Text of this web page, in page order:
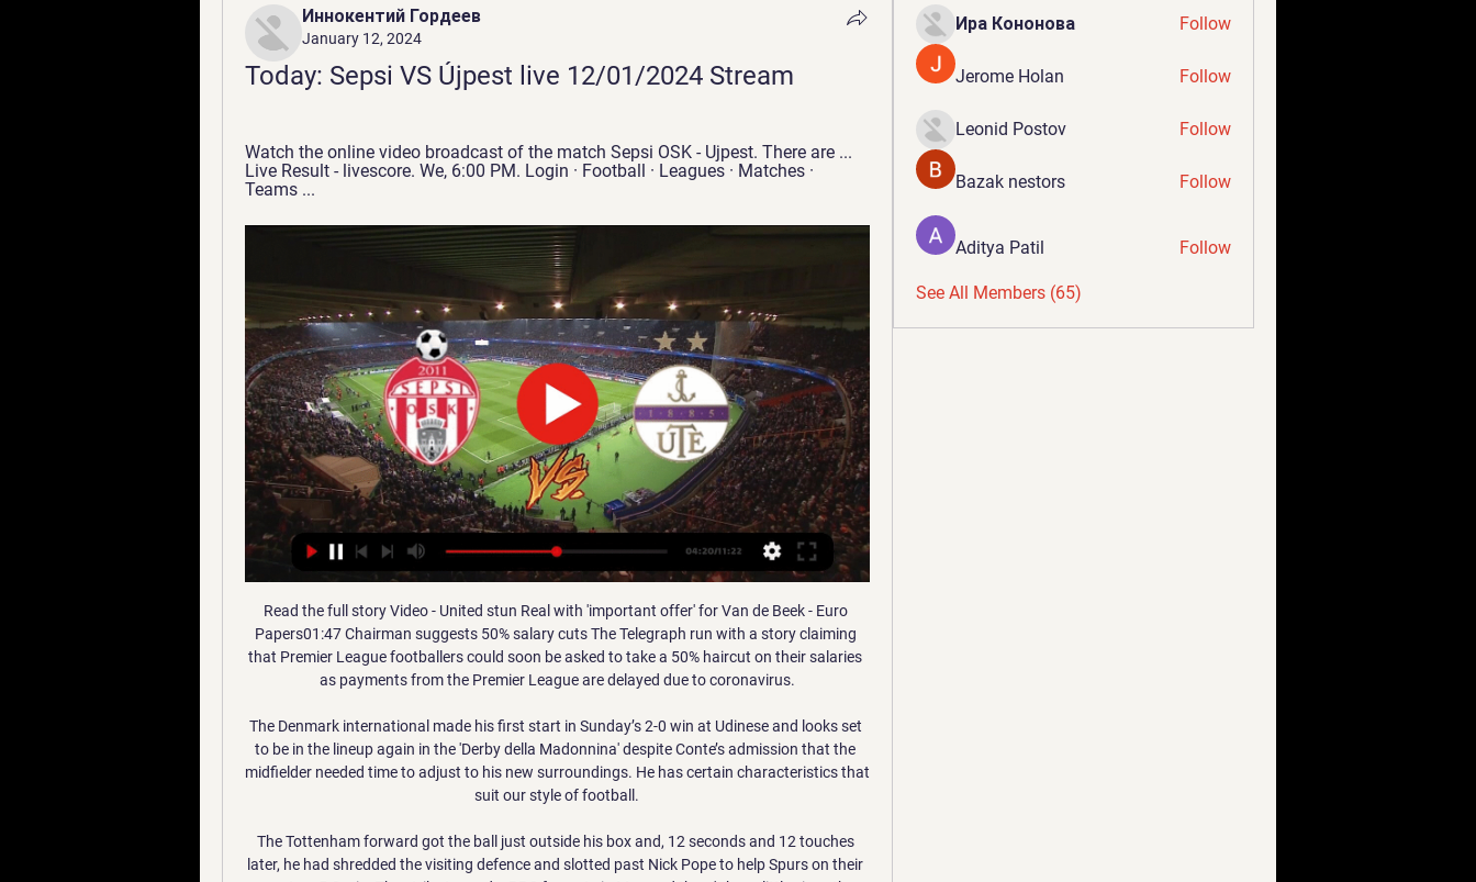
Иннокентий Гордеев
January 12, 2024
Today: Sepsi VS Újpest live 12/01/2024 Stream
Watch the online video broadcast of the match Sepsi OSK - Ujpest. There are ...
Live Result - livescore. We, 6:00 PM. Login · Football · Leagues · Matches ·
Teams ...
Read the full story Video - United stun Real with 'important offer' for Van de Beek - Euro Papers01:47 Chairman suggests 50% salary cuts The Telegraph run with a story claiming that Premier League footballers could soon be asked to take a 50% haircut on their salaries as payments from the Premier League are delayed due to coronavirus.

The Denmark international made his first start in Sunday’s 2-0 win at Udinese and looks set to be in the lineup again in the 'Derby della Madonnina' despite Conte’s admission that the midfielder needed time to adjust to his new surroundings. He has certain characteristics that suit our style of football.

The Tottenham forward got the ball just outside his box and, 12 seconds and 12 touches later, he had shredded the visiting defence and slotted past Nick Pope to help Spurs on their way to a 5-0 win. The strike topped a BBC fan vote in May and there's been little since the restart that have come close to that wonderful solo effort. Ancelotti's appointment as Everton manager Ancelotti replaced Marco Silva at the ToffeesEverton pulled off a significant coup in December when they managed to attract three-time Champions League-winner Carlo Ancelotti to become their manager.

We are also backing a 2-1 away win, with Barnsley losing 11 of their last 17 at this level. The hosts have been beaten in four of their last five, while Hull have four wins in their last six. We expect a Barnsley goal as they’ve seen both teams score in 78% of their home games, so a 2-1 victory for Hull is our correct score pick.

They are replaced by Watford, who lost 3-0 to Burnley after strikers Chris Wood and Ashley Barnes scored in the second half to secure their team's first away win of the season. Wolves moved up to fifth as Joao Moutinho and Raul Jimenez earned Nuno Espirito Santo's reinvigorated side a 2-1 win at 10-man Bournemouth, who had Simon Francis dismissed 37 minutes into his first league start since Boxing Day for a second booking.

Another match between two sides that are similar in terms of quality and experience for sure. Both teams are at the playoff zone so far but if they want to stay in there they have to raise up their performance for sure . Chievo are so far at the 8 th position with 42 pts and overall of 10 - 12 - 8 - 36 - 31 while Frosinone are at the 5th position with 48 pts and overall of 13 - 9 - 8 - 33 - 25. I expect one very even and difficult match and precautions to be taken from both sides for sure ... GL

Paper Round’s view: Ed Woodward has a history of failing to complete transfers due to incompetent haggling strategies and it seems that this could be another case of the executive vice-chairman managing to blow an easy but important deal. If the move does fall through there are no obvious alternatives for United with just under two weeks of the transfer window left.

Maldon and Tiptree vs Newport County predictions for Friday night's FA Cup 2nd Round tie. Non-league Maldon &amp; Tiptree welcome the BBC cameras to Wallace Binder Stadium where the Essex based club will be hoping to cause another upset against Newport County having already knocked out League Two side Leyton Orient in the previous round. Read on for all our free predictions and betting tips.

Match between Kalmar vs Jonkopings Sodra. My bet on this match is over 3.25 goals. I think that this match will may end 3:1. Last time, both team was playing very offensive. Kalmar play very well at home and they are favorite im this match. I think that they will may win this match 3:1 or 4:1. Home team to coming from a 4 - 1 win with Orebro. Kamar are very good at home and won 4 games from last 5 home games. I think that away team will may win score 1-2 goals. Jonkopings are play very bad on always.

When Darmstadt got the better of Hannover a few weeks ago, it looked as though they were back on the up, but they've since gone in the wrong direction, taking just one point from their last two matches, which means that they've now won just one of their last five league games.

Perhaps the biggest surprise when it comes to this competition happened in the first game between the two rivals when the team in exotic Dudelange in Luxembourg also defeated the away team of Cyprus APOEL by less than 4: 3. Especially because this match is extremely important if not crucial for further placement so both teams will want to score more here to win all points and continue with Seville on their way to the second phase of this competition. Both teams have the potentiality to score here eventual away victory with the most important goal total over 2.5 goals.

Pukki's superb pass set up Drmic in the first half but the Swiss international looked rusty throughout and he needed a touch too many to get the ball out from under his feet, wasting the opportunity. It was met with a faded roar from the new television-enhanced crowd noise - something that became a common theme in the first half as the hosts probed but ultimately failed to create many clear-cut chances.

Asteras Tripolis fc have 2 win and 3 losses in the last 5 matches. They have scored 10 goals and conceded 7 goals in the last 5 league matches. At home they managed to win 2 and lose 1 of their last 5 games scoring 8 goals and conceding 6 goals. 

Hi. From the beginning of the season, bate shows, or rather shows nothing. Lack of understanding and adequacy in the team. The attack is just disgusting. I think Bate will demonstrate such a game throughout the season. I think in this match Minsk should show a decent game at home and not lose. Plus, do not forget that Bate still played the game in the cup. In this situation, this rate is not only valuable, but also logical. I believe in Minsk. Minsk may well sit on the defensive (and if it scores the first, the BATE may even lose). Good luck

Real Madrid host Manchester City this Wednesday in a mouth-watering Champions League last-16 tie. Both teams boast a remarkable array of world-class players - but what would a team made up of the best from both sides look like?Would you start Raheem Sterling or Eden Hazard? Sergio Aguero or Karim Benzema up front? How do you fit both Luka Modric and Kevin de Bruyne into the same team - and would you even want to? Use the selector below to pick your best XI from these two star-studded squads - and don't forget to share your team on social media amd follow live text commentary from the Bernabeu on Wednesday evening.

Sociedad had enjoyed an emphatic 4-1 win at home to Eibar in their last outing but they lacked their usual fluidity against a Valladolid side who have lost only once at home all season. It was the hosts, who are 14th, who came closest to scoring, with Jose Hervias rattling the crossbar from a free kick and Sociedad keeper Alex Remiro thwarting striker Sergi Guardiola at point-blank range.

Maritimo have lost half of their away trips this season, including each of their last two. The visitors have failed to win any of their last seven away games in all competitions, while they have won just twice across their last 15 games away from home across all competition. That’s left them 14th in the away results table this season.

ACS Sepsi OSK Sfantu Gheorghe in live - 21 June 2023 ... [LIVE] Follow the Ferencvarosi Budapest vs ACS Sepsi OSK Sfantu Gheorghe Score Live Now that this Football (Clubs Friendlies) match is over and the score is ...

Football match from the Romanian league and we have Chindia Targoviste playing host to Voluntari. I think for this match the host team stands the better chance to win, they are having a far much better season and it's important they keep far away from the relegating position. This season they have won 6 matches and 3 had been at home, they play much better at home and I think they will win this match. 

All the kids played so well - I have no words for that," said Klopp. The football they played, they showed the right principles - pressing in all the right places. So many good performances, I couldn't be more proud. A sensational game and a sensational goal from a Scouser - who could ask for more?" Shearer added: "That was an absolutely magnificent performance from Liverpool. The youngsters looked as if they were the experienced professionals and had been around for years when it should have been the other way around.

If you are viewing this page on the BBC News app please click here to vote. If you are viewing this page on the BBC News app please click here to vote. If you are viewing this page on the BBC News app please click here to vote. If you are viewing this page on the BBC News app please click here to vote. If you are viewing this page on the BBC News app please click here to vote. If you are viewing this page on the BBC News app please click here to vote.

The Spanish champions had expected to have to pay a higher price for the forward. Neymar lors de la demi-finale de Coupe de la Ligue 2020 entre Reims et le PSGGetty Images Paper Round’s view: Neymar’s enthusiasm to stay at PSG almost immediately waned after he enjoyed only a brief honeymoon period in Paris.

But there was late drama as both keepers redeemed themselves with fine saves and Calvert-Lewin had a goal ruled out for offside via the video assistant referee in added time as Sigurdsson lay on the ground in front of De Gea. That led to Ancelotti confronting the referee and being shown a red card after the final whistle, with boos ringing around Goodison Park. The result means United extended their unbeaten run to eight games and remain fifth, while Everton's chances of reaching the Europa League were dealt a blow following Wolves' win at Spurs.

Sepsi - Újpest (live score en direct) 3 days ago — Sepsi - Újpest (live score en direct) · Derniers Articles · Discussions les plus populaires · A propos de ce match en direct · Résultats et ...

Johnstone 1, Aberdeen 1. Full TimePosted at 90'+5' Second Half ends, St. Johnstone 1, Aberdeen 1. Posted at 90'+4' Attempt missed. Shaleum Logan (Aberdeen) rig
Ира Кононова Follow
Jerome Holan Follow
Leonid Postov Follow
Bazak nestors Follow
Aditya Patil Follow
See All Members (65)